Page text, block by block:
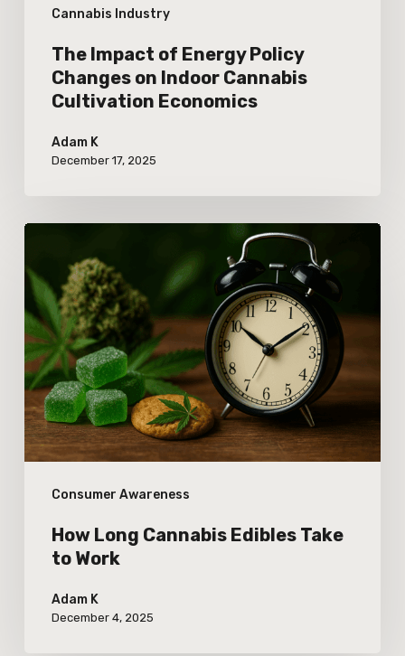
Cannabis Industry
Cultivation
Economics
The Impact of Energy Policy
Changes on Indoor Cannabis
Cultivation Economics
Adam K
December 17, 2025
Consumer Awareness
Long
Cannabis
Edibles
Take
to
Work
How Long Cannabis Edibles Take
to Work
Adam K
December 4, 2025